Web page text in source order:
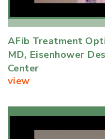
AFib Treatment
MD, Eisenhower
Center
view